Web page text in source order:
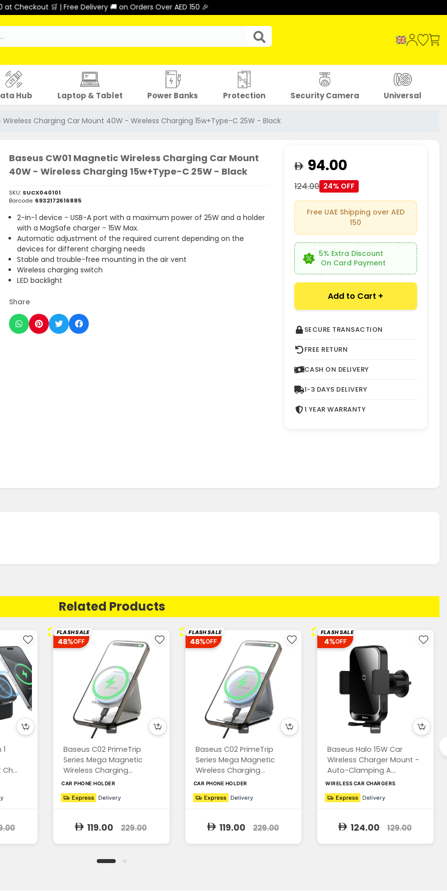
🛒 | Free Delivery 🚚 on Orders Over AED 150 🎉
Hub Laptop & Tablet Power Banks Protection Security Camera Universal
Wireless Charging Car Mount 40W - Wireless Charging 15w+Type-C 25W - Black
Baseus CW01 Magnetic Wireless Charging Car Mount
40W - Wireless Charging 15w+Type-C 25W - Black
SKU: SUCX040101
Barcode: 6932172616885
2-in-1 device - USB-A port with a maximum power of 25W and a holder
with a MagSafe charger - 15W Max.
Automatic adjustment of the required current depending on the
devices for different charging needs
Stable and trouble-free mounting in the air vent
Wireless charging switch
LED backlight
Share
94.00
124.00 24% OFF
Free UAE Shipping over AED
150
5% Extra Discount
On Card Payment
Add to Cart +
SECURE TRANSACTION
FREE RETURN
CASH ON DELIVERY
1-3 DAYS DELIVERY
1 YEAR WARRANTY
Related Products
⚡ FLASH SALE
48%OFF
Baseus C02 PrimeTrip
Series Mega Magnetic
Wireless Charging...
CAR PHONE HOLDER
119.00 229.00
⚡ FLASH SALE
48%OFF
Baseus C02 PrimeTrip
Series Mega Magnetic
Wireless Charging...
CAR PHONE HOLDER
119.00 229.00
⚡ FLASH SALE
4%OFF
Baseus Halo 15W Car
Wireless Charger Mount -
Auto-Clamping A...
WIRELESS CAR CHARGERS
124.00 129.00